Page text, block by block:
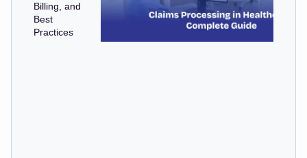
Billing, and
Best
Practices